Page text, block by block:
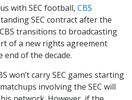
with SEC football, CBS
SEC contract after the
transitions to broadcasting
of a new rights agreement
of the decade.
won’t carry SEC games starting
involving the SEC will